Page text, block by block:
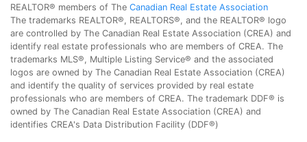
REALTOR® members of The Canadian Real Estate Association
The trademarks REALTOR®, REALTORS®, and the REALTOR® logo
are controlled by The Canadian Real Estate Association (CREA) and
identify real estate professionals who are members of CREA. The
trademarks MLS®, Multiple Listing Service® and the associated
logos are owned by The Canadian Real Estate Association (CREA)
and identify the quality of services provided by real estate
professionals who are members of CREA. The trademark DDF® is
owned by The Canadian Real Estate Association (CREA) and
identifies CREA's Data Distribution Facility (DDF®)